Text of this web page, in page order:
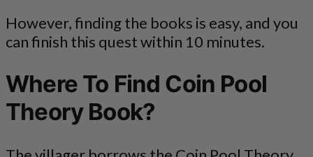
However, finding the books is easy, and you
can finish this quest within 10 minutes.
Where To Find Coin Pool
Theory Book?